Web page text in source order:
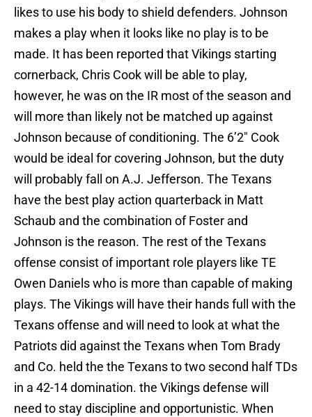
likes to use his body to shield defenders. Johnson
makes a play when it looks like no play is to be
made. It has been reported that Vikings starting
cornerback, Chris Cook will be able to play,
however, he was on the IR most of the season and
will more than likely not be matched up against
Johnson because of conditioning. The 6’2″ Cook
would be ideal for covering Johnson, but the duty
will probably fall on A.J. Jefferson. The Texans
have the best play action quarterback in Matt
Schaub and the combination of Foster and
Johnson is the reason. The rest of the Texans
offense consist of important role players like TE
Owen Daniels who is more than capable of making
plays. The Vikings will have their hands full with the
Texans offense and will need to look at what the
Patriots did against the Texans when Tom Brady
and Co. held the the Texans to two second half TDs
in a 42-14 domination. the Vikings defense will
need to stay discipline and opportunistic. When